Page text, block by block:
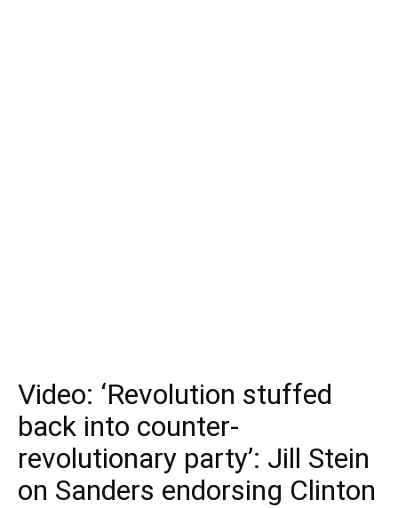
Video: ‘Revolution stuffed
back into counter-
revolutionary party’: Jill Stein
on Sanders endorsing Clinton